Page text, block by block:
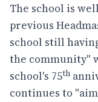
The school is
previous
school still
the community"
school's 75th
continues to